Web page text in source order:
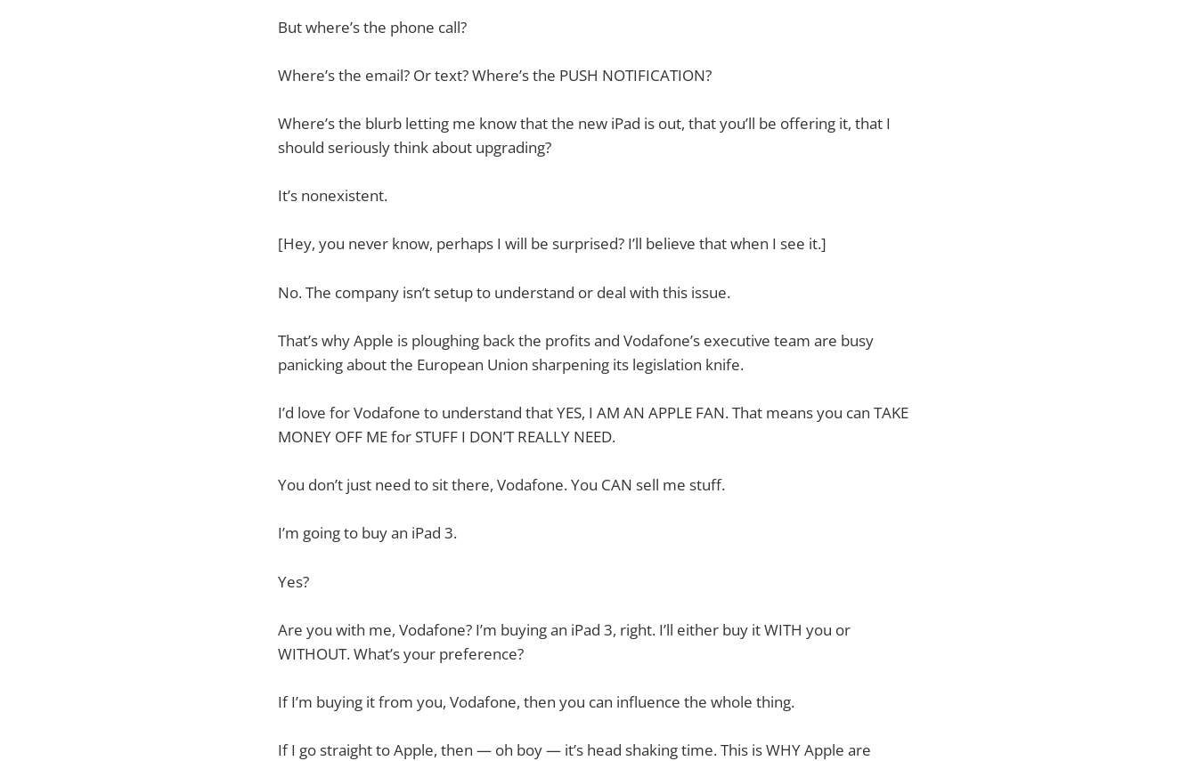
But where’s the phone call?
Where’s the email? Or text? Where’s the PUSH NOTIFICATION?
Where’s the blurb letting me know that the new iPad is out, that you’ll be offering it, that I
should seriously think about upgrading?
It’s nonexistent.
[Hey, you never know, perhaps I will be surprised? I’ll believe that when I see it.]
No. The company isn’t setup to understand or deal with this issue.
That’s why Apple is ploughing back the profits and Vodafone’s executive team are busy
panicking about the European Union sharpening its legislation knife.
I’d love for Vodafone to understand that YES, I AM AN APPLE FAN. That means you can TAKE
MONEY OFF ME for STUFF I DON’T REALLY NEED.
You don’t just need to sit there, Vodafone. You CAN sell me stuff.
I’m going to buy an iPad 3.
Yes?
Are you with me, Vodafone? I’m buying an iPad 3, right. I’ll either buy it WITH you or
WITHOUT. What’s your preference?
If I’m buying it from you, Vodafone, then you can influence the whole thing.
If I go straight to Apple, then — oh boy — it’s head shaking time. This is WHY Apple are